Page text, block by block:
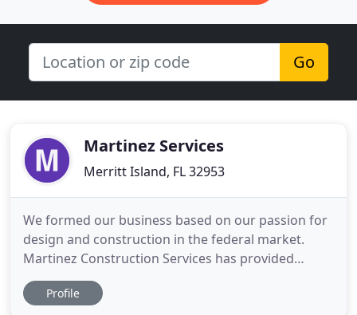
Go
Martinez Services
Merritt Island, FL 32953
We formed our business based on our passion for
design and construction in the federal market.
Martinez Construction Services has provided
overall program management and site
management for projects along the U.S./Mexico
Profile